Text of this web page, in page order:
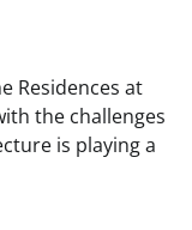
Residences at
the challenges
is playing a